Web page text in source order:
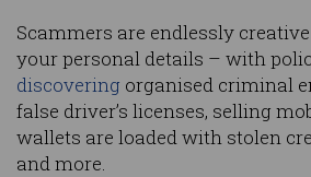
Scammers are endlessly
your personal details – with
discovering organised criminal
false driver’s licenses, selling
wallets are loaded with stolen
and more.